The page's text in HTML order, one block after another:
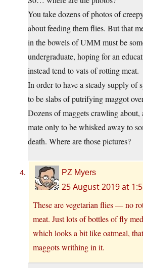
You take dozens of photos of
about feeding them flies. But that
in the bowels of UMM must be
undergraduate, hoping for an
instead tend to vats of rotting meat.
In order to have a steady supply of
to be slabs of putrifying maggot
Dozens of maggets crawling about,
mate only to be whisked away to
death. Where are those pictures?
PZ Myers
25 August 2019 at
These are vegetarian flies — no
meat. Just lots of bottles of fly
which looks a bit like oatmeal,
maggots writhing in it.